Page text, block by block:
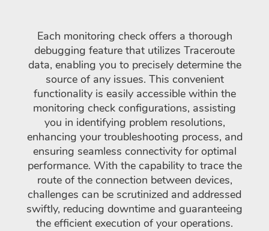
Each monitoring check offers a thorough
debugging feature that utilizes Traceroute
data, enabling you to precisely determine the
source of any issues. This convenient
functionality is easily accessible within the
monitoring check configurations, assisting
you in identifying problem resolutions,
enhancing your troubleshooting process, and
ensuring seamless connectivity for optimal
performance. With the capability to trace the
route of the connection between devices,
challenges can be scrutinized and addressed
swiftly, reducing downtime and guaranteeing
the efficient execution of your operations.